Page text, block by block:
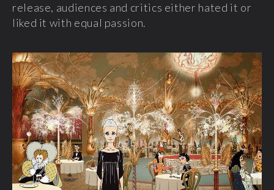
release, audiences and critics either hated it or
liked it with equal passion.